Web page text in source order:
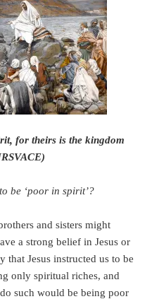
for theirs is the kingdom
be ‘poor in spirit’?
and sisters might
a strong belief in Jesus or
that Jesus instructed us to be
only spiritual riches, and
such would be being poor